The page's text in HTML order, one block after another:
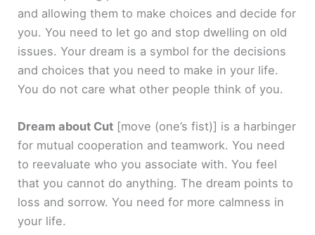
and allowing them to make choices and decide for
you. You need to let go and stop dwelling on old
issues. Your dream is a symbol for the decisions
and choices that you need to make in your life.
You do not care what other people think of you.
Dream about Cut [move (one’s fist)] is a harbinger
for mutual cooperation and teamwork. You need
to reevaluate who you associate with. You feel
that you cannot do anything. The dream points to
loss and sorrow. You need for more calmness in
your life.